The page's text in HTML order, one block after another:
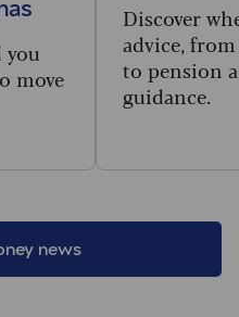
news
move
Discover
advice,
to pension
guidance.